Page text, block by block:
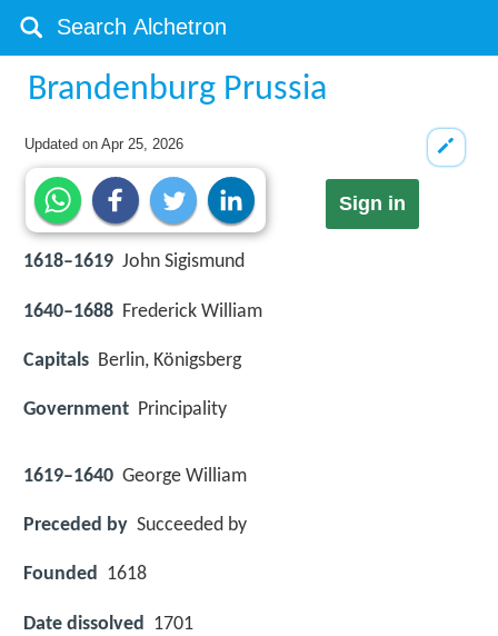
Brandenburg Prussia
Updated onApr 25, 2026
Sign in
1618–1619 John Sigismund
1640–1688 Frederick William
Capitals Berlin, Königsberg
Government Principality
1619–1640 George William
Preceded by Succeeded by
Founded 1618
Date dissolved 1701